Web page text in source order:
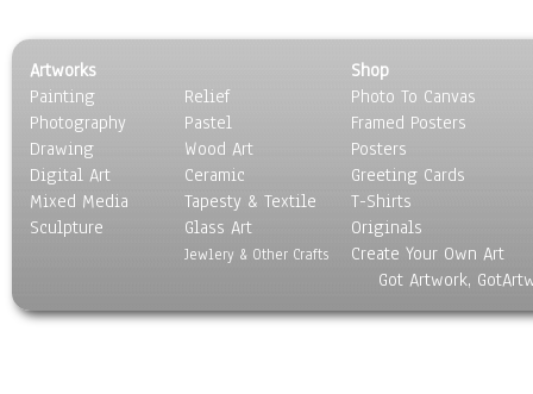
Artworks
Painting
Photography
Drawing
Digital Art
Mixed Media
Sculpture
Relief
Pastel
Wood Art
Ceramic
Tapesty & Textile
Glass Art
Jewlery & Other Crafts
Shop
Photo To Canvas
Framed Posters
Posters
Greeting Cards
T-Shirts
Originals
Create Your Own Art
Got Artwork,